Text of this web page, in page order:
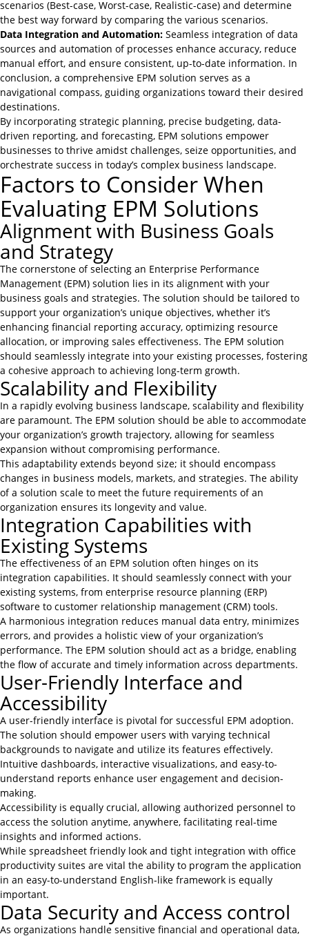
scenarios (Best-case, Worst-case, Realistic-case) and determine
the best way forward by comparing the various scenarios.
Data Integration and Automation: Seamless integration of data
sources and automation of processes enhance accuracy, reduce
manual effort, and ensure consistent, up-to-date information. In
conclusion, a comprehensive EPM solution serves as a
navigational compass, guiding organizations toward their desired
destinations.
By incorporating strategic planning, precise budgeting, data-
driven reporting, and forecasting, EPM solutions empower
businesses to thrive amidst challenges, seize opportunities, and
orchestrate success in today’s complex business landscape.
Factors to Consider When
Evaluating EPM Solutions
Alignment with Business Goals
and Strategy
The cornerstone of selecting an Enterprise Performance
Management (EPM) solution lies in its alignment with your
business goals and strategies. The solution should be tailored to
support your organization’s unique objectives, whether it’s
enhancing financial reporting accuracy, optimizing resource
allocation, or improving sales effectiveness. The EPM solution
should seamlessly integrate into your existing processes, fostering
a cohesive approach to achieving long-term growth.
Scalability and Flexibility
In a rapidly evolving business landscape, scalability and flexibility
are paramount. The EPM solution should be able to accommodate
your organization’s growth trajectory, allowing for seamless
expansion without compromising performance.
This adaptability extends beyond size; it should encompass
changes in business models, markets, and strategies. The ability
of a solution scale to meet the future requirements of an
organization ensures its longevity and value.
Integration Capabilities with
Existing Systems
The effectiveness of an EPM solution often hinges on its
integration capabilities. It should seamlessly connect with your
existing systems, from enterprise resource planning (ERP)
software to customer relationship management (CRM) tools.
A harmonious integration reduces manual data entry, minimizes
errors, and provides a holistic view of your organization’s
performance. The EPM solution should act as a bridge, enabling
the flow of accurate and timely information across departments.
User-Friendly Interface and
Accessibility
A user-friendly interface is pivotal for successful EPM adoption.
The solution should empower users with varying technical
backgrounds to navigate and utilize its features effectively.
Intuitive dashboards, interactive visualizations, and easy-to-
understand reports enhance user engagement and decision-
making.
Accessibility is equally crucial, allowing authorized personnel to
access the solution anytime, anywhere, facilitating real-time
insights and informed actions.
While spreadsheet friendly look and tight integration with office
productivity suites are vital the ability to program the application
in an easy-to-understand English-like framework is equally
important.
Data Security and Access control
As organizations handle sensitive financial and operational data,